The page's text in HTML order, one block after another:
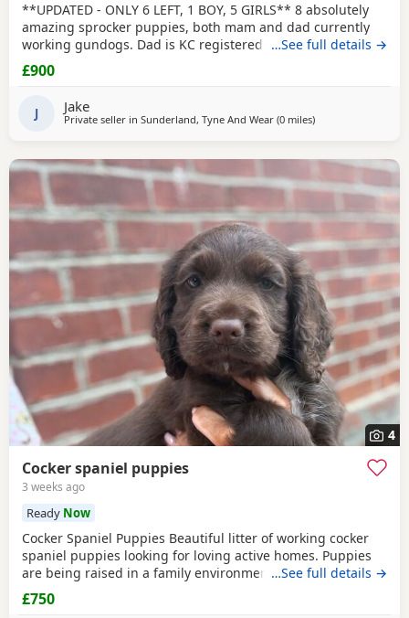
**UPDATED - ONLY 6 LEFT, 1 BOY, 5 GIRLS** 8 absolutely
amazing sprocker puppies, both mam and dad currently
working gundogs. Dad is KC registered with a great
pedigree with lots of field trial champions. Like mum, he is
a family pet first and a working dog during the shooting
family pet but has instinctively taken to gundog
…See full details →
£900
J Jake
Private seller in Sunderland, Tyne And Wear (0 milesaway from
)
4
Cocker spaniel puppies
3 weeks ago
Ready Now
Cocker Spaniel Puppies Beautiful litter of working cocker
spaniel puppies looking for loving active homes. Puppies
are being raised in a family environment and are well
handled, playful, and full of character. Mum is a fantastic
working dog with a brilliant temperament and can be seen
…See full details →
£750